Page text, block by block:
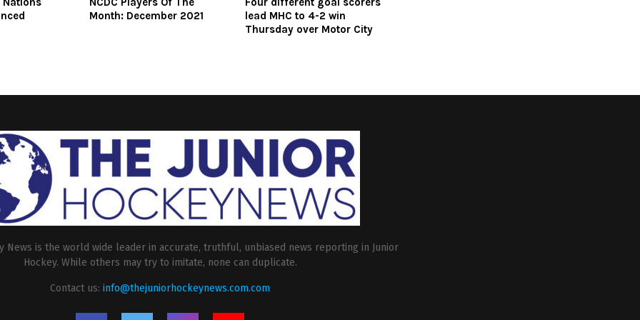
Month: December 2021
lead MHC to 4-2 win
Thursday over Motor City
News is the world wide leader in accurate, truthful, unbiased news reporting in Junior
Hockey. While others may try to imitate, none can duplicate.
Contact us: info@thejuniorhockeynews.com.com